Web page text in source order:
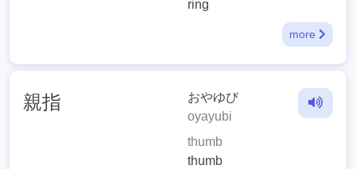
ring
more
親指
おやゆび
oyayubi
thumb
thumb